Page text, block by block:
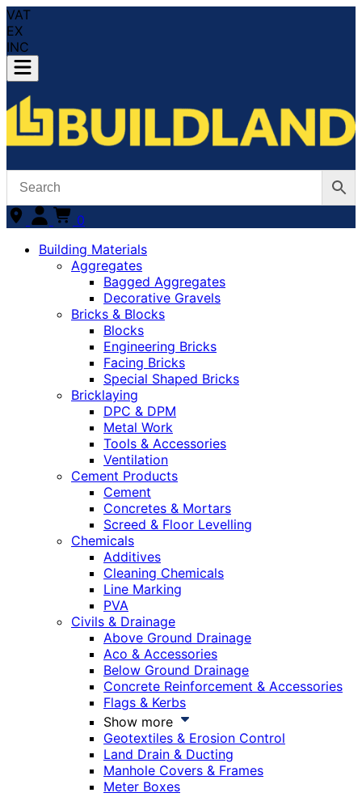
VAT
EX
INC
0
Building Materials
Aggregates
Bagged Aggregates
Decorative Gravels
Bricks & Blocks
Blocks
Engineering Bricks
Facing Bricks
Special Shaped Bricks
Bricklaying
DPC & DPM
Metal Work
Tools & Accessories
Ventilation
Cement Products
Cement
Concretes & Mortars
Screed & Floor Levelling
Chemicals
Additives
Cleaning Chemicals
Line Marking
PVA
Civils & Drainage
Above Ground Drainage
Aco & Accessories
Below Ground Drainage
Concrete Reinforcement & Accessories
Flags & Kerbs
Show more
Geotextiles & Erosion Control
Land Drain & Ducting
Manhole Covers & Frames
Meter Boxes